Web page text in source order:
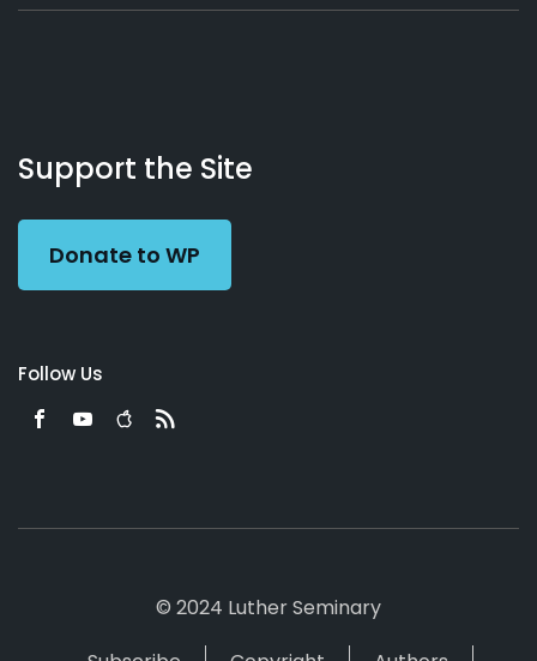
Working
Preacher
Us
Support the Site
Donate to WP
Follow Us
© 2024 Luther Seminary